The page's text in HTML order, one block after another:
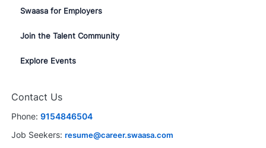
Swaasa for Employers
Join the Talent Community
Explore Events
Contact Us
Phone: 9154846504
Job Seekers: resume@career.swaasa.com